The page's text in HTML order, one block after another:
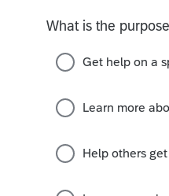
correct date of death
and try again.
years ago